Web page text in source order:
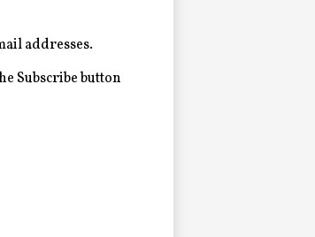
addresses.
Subscribe button